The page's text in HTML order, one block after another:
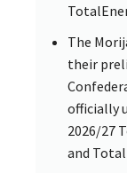
The
their
officially
2026/27
and